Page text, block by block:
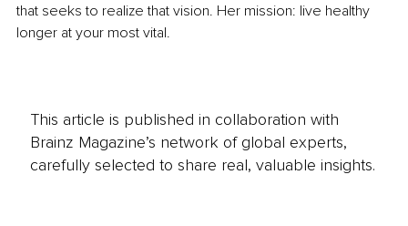
that seeks to realize that vision. Her mission: live healthy
longer at your most vital.
This article is published in collaboration with
Brainz Magazine’s network of global experts,
carefully selected to share real, valuable insights.